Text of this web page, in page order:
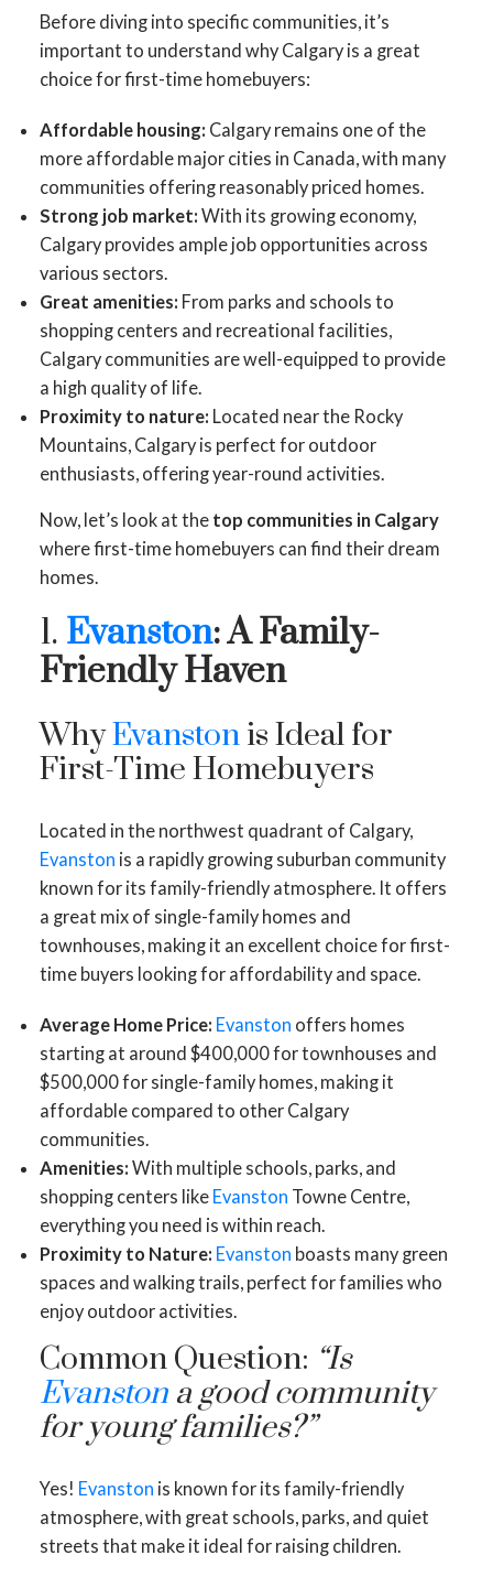
Before diving into specific communities, it’s
important to understand why Calgary is a great
choice for first-time homebuyers:
Affordable housing: Calgary remains one of the
more affordable major cities in Canada, with many
communities offering reasonably priced homes.
Strong job market: With its growing economy,
Calgary provides ample job opportunities across
various sectors.
Great amenities: From parks and schools to
shopping centers and recreational facilities,
Calgary communities are well-equipped to provide
a high quality of life.
Proximity to nature: Located near the Rocky
Mountains, Calgary is perfect for outdoor
enthusiasts, offering year-round activities.
Now, let’s look at the top communities in Calgary
where first-time homebuyers can find their dream
homes.
1. Evanston: A Family-
Friendly Haven
WhyEvanstonis Ideal for
First-Time Homebuyers
Located in the northwest quadrant of Calgary,
Evanston is a rapidly growing suburban community
known for its family-friendly atmosphere. It offers
a great mix of single-family homes and
townhouses, making it an excellent choice for first-
time buyers looking for affordability and space.
Average Home Price: Evanston offers homes
starting at around $400,000 for townhouses and
$500,000 for single-family homes, making it
affordable compared to other Calgary
communities.
Amenities: With multiple schools, parks, and
shopping centers like Evanston Towne Centre,
everything you need is within reach.
Proximity to Nature: Evanston boasts many green
spaces and walking trails, perfect for families who
enjoy outdoor activities.
Common Question: “Is
Evanston a good community
for young families?”
Yes! Evanston is known for its family-friendly
atmosphere, with great schools, parks, and quiet
streets that make it ideal for raising children.